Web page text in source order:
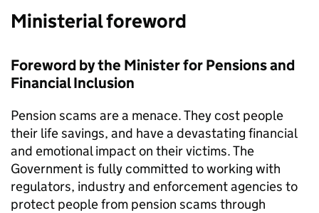
Ministerial foreword
Foreword by the Minister for Pensions and
Financial Inclusion
Pension scams are a menace. They cost people
their life savings, and have a devastating financial
and emotional impact on their victims. The
Government is fully committed to working with
regulators, industry and enforcement agencies to
protect people from pension scams through